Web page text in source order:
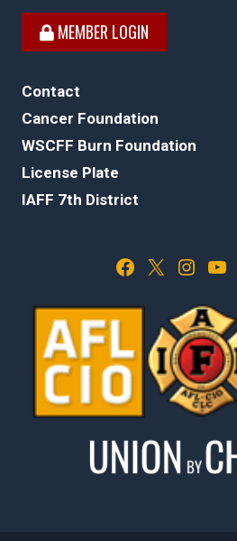
MEMBER LOGIN
Contact
Cancer Foundation
WSCFF Burn Foundation
License Plate
IAFF 7th District
Facebook X Instagram YouTube